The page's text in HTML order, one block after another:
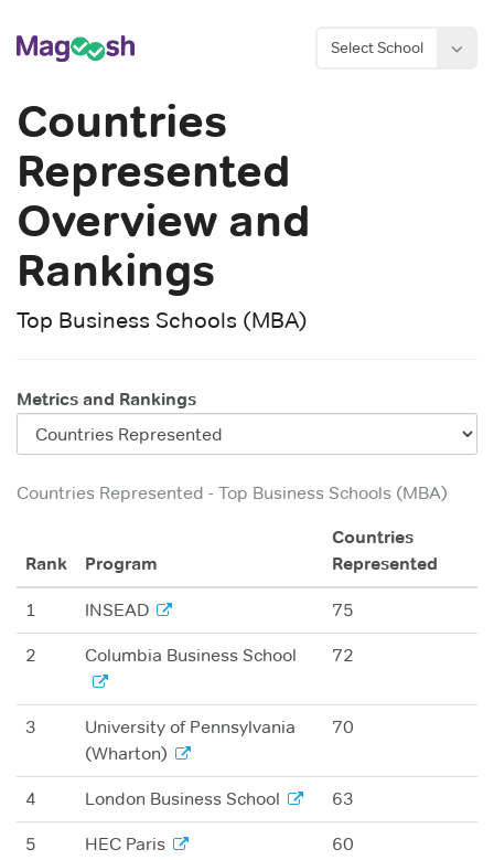
Select School
Countries
Represented
Overview and
Rankings
Top Business Schools (MBA)
Metrics and Rankings
Countries Represented - Top Business Schools (MBA)
Rank Program
Countries
Represented
1 INSEAD 75
2 Columbia Business School 72
3
University of Pennsylvania
(Wharton)
70
4 London Business School 63
5 HEC Paris 60